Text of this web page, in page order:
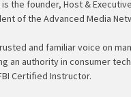
is the founder, Host &
of the Advanced Media
and familiar voice on
an authority in consumer
Certified Instructor.